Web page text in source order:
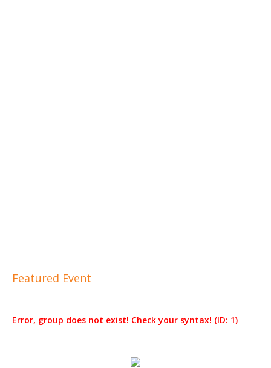
Featured Event
Error, group does not exist! Check your syntax! (ID: 1)